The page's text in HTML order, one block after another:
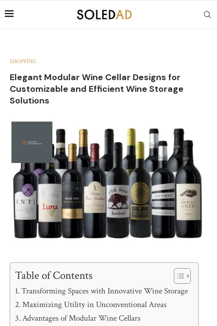
SHOPPING
Elegant Modular Wine Cellar Designs for
Customizable and Efficient Wine Storage
Solutions
Table of Contents
Transforming Spaces with Innovative Wine Storage
Maximizing Utility in Unconventional Areas
Advantages of Modular Wine Cellars